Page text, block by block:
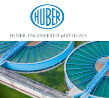
Huber Engineered Materials